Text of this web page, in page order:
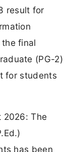
result for
final
(PG-2)
for students
2026: The
has been